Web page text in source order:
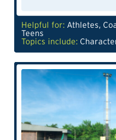
Helpful for: Athletes,
Teens
Topics include: